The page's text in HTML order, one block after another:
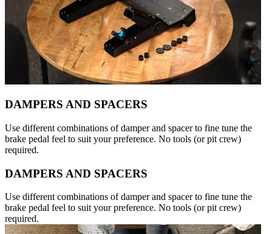
DAMPERS AND SPACERS
Use different combinations of damper and spacer to fine tune the
brake pedal feel to suit your preference. No tools (or pit crew)
required.
DAMPERS AND SPACERS
Use different combinations of damper and spacer to fine tune the
brake pedal feel to suit your preference. No tools (or pit crew)
required.